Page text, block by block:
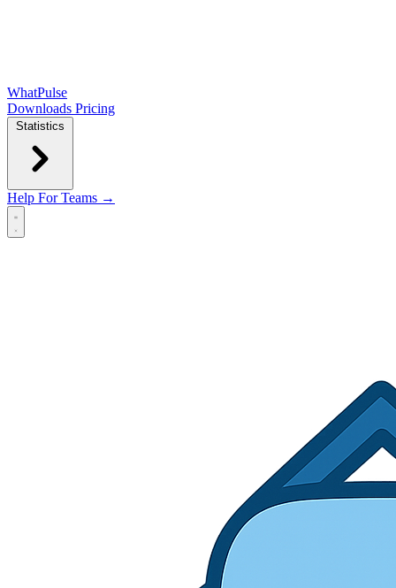
WhatPulse
Downloads Pricing
Statistics
Help For Teams →
Open main menu